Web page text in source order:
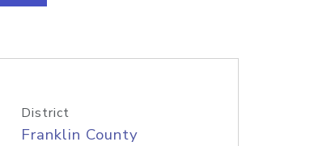
District
Franklin County